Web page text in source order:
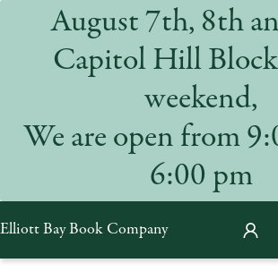
August 7th, 8th
Capitol Hill
weekend,
We are open from
6:00 pm
Elliott Bay Book Company